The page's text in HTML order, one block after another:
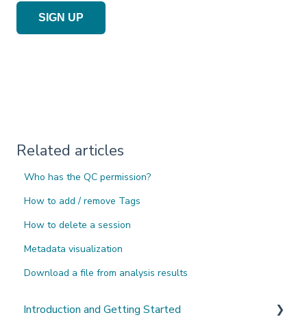
SIGN UP
Related articles
Who has the QC permission?
How to add / remove Tags
How to delete a session
Metadata visualization
Download a file from analysis results
Introduction and Getting Started